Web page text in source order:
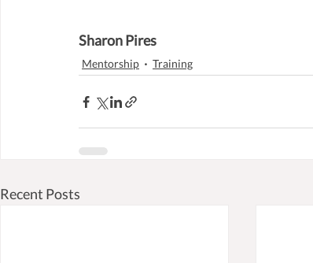
Sharon Pires
Mentorship Training
Recent Posts